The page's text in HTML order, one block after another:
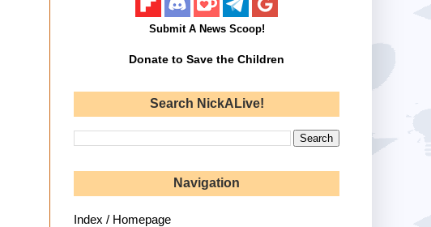
Submit A News Scoop!
Donate to Save the Children
Search NickALive!
Navigation
Index / Homepage